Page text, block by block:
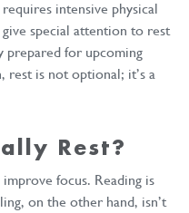
intensive physical
special attention to rest
prepared for upcoming
rest is not optional; it’s a
Rest?
focus. Reading is
on the other hand, isn’t